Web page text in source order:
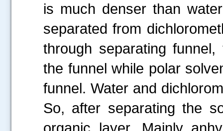
is much denser than
separated from
through separating
the funnel while polar
funnel. Water and
So, after separating the